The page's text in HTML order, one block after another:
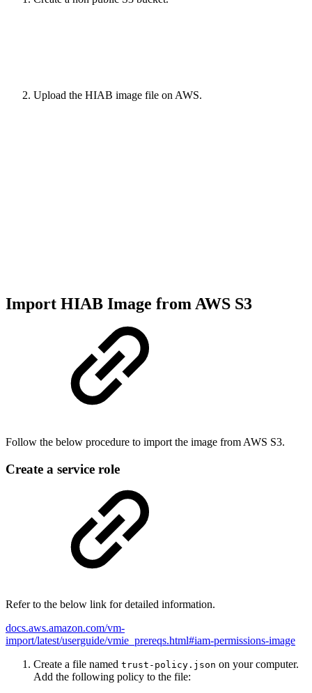
Upload the HIAB image file on AWS.
Import HIAB Image from AWS S3
Follow the below procedure to import the image from AWS S3.
Create a service role
Refer to the below link for detailed information.
docs.aws.amazon.com/vm-
import/latest/userguide/vmie_prereqs.html#iam-permissions-image
Create a file named trust-policy.json on your computer.
Add the following policy to the file: